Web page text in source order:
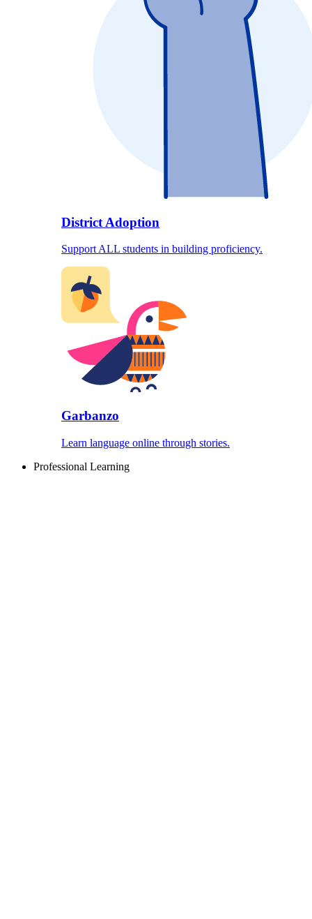
District Adoption
Support ALL students in building proficiency.
Garbanzo
Learn language online through stories.
Professional Learning